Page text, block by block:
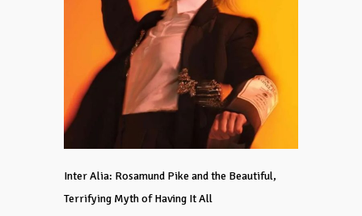
Inter Alia: Rosamund Pike and the Beautiful,
Terrifying Myth of Having It All